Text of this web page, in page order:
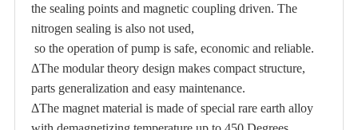
the sealing points and magnetic coupling driven. The
nitrogen sealing is also not used,
so the operation of pump is safe, economic and reliable.
ΔThe modular theory design makes compact structure,
parts generalization and easy maintenance.
ΔThe magnet material is made of special rare earth alloy